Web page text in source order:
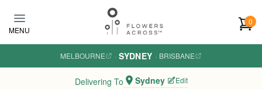
MENU
0
MELBOURNE · SYDNEY · BRISBANE
Delivering To Sydney Edit